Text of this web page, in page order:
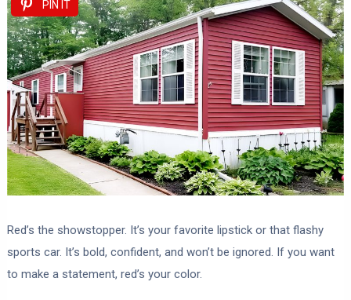
PIN IT
Red’s the showstopper. It’s your favorite lipstick or that flashy
sports car. It’s bold, confident, and won’t be ignored. If you want
to make a statement, red’s your color.